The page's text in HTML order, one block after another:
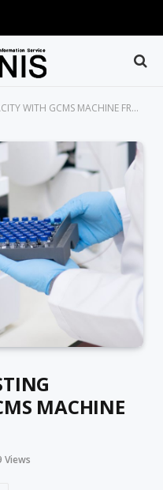
GCMS MACHINE FROM CDB GRANT
MACHINE
Views